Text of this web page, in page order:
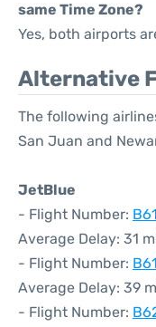
same Time Zone?
Yes, both airports
Alternative
The following
San Juan and
JetBlue
- Flight Number:
Average Delay: 31
- Flight Number:
Average Delay: 39
- Flight Number: